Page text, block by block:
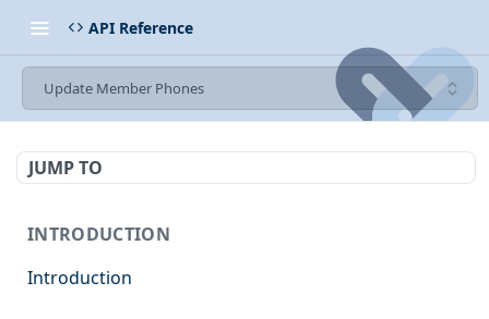
API Reference
Update Member Phones
JUMP TO
INTRODUCTION
Introduction